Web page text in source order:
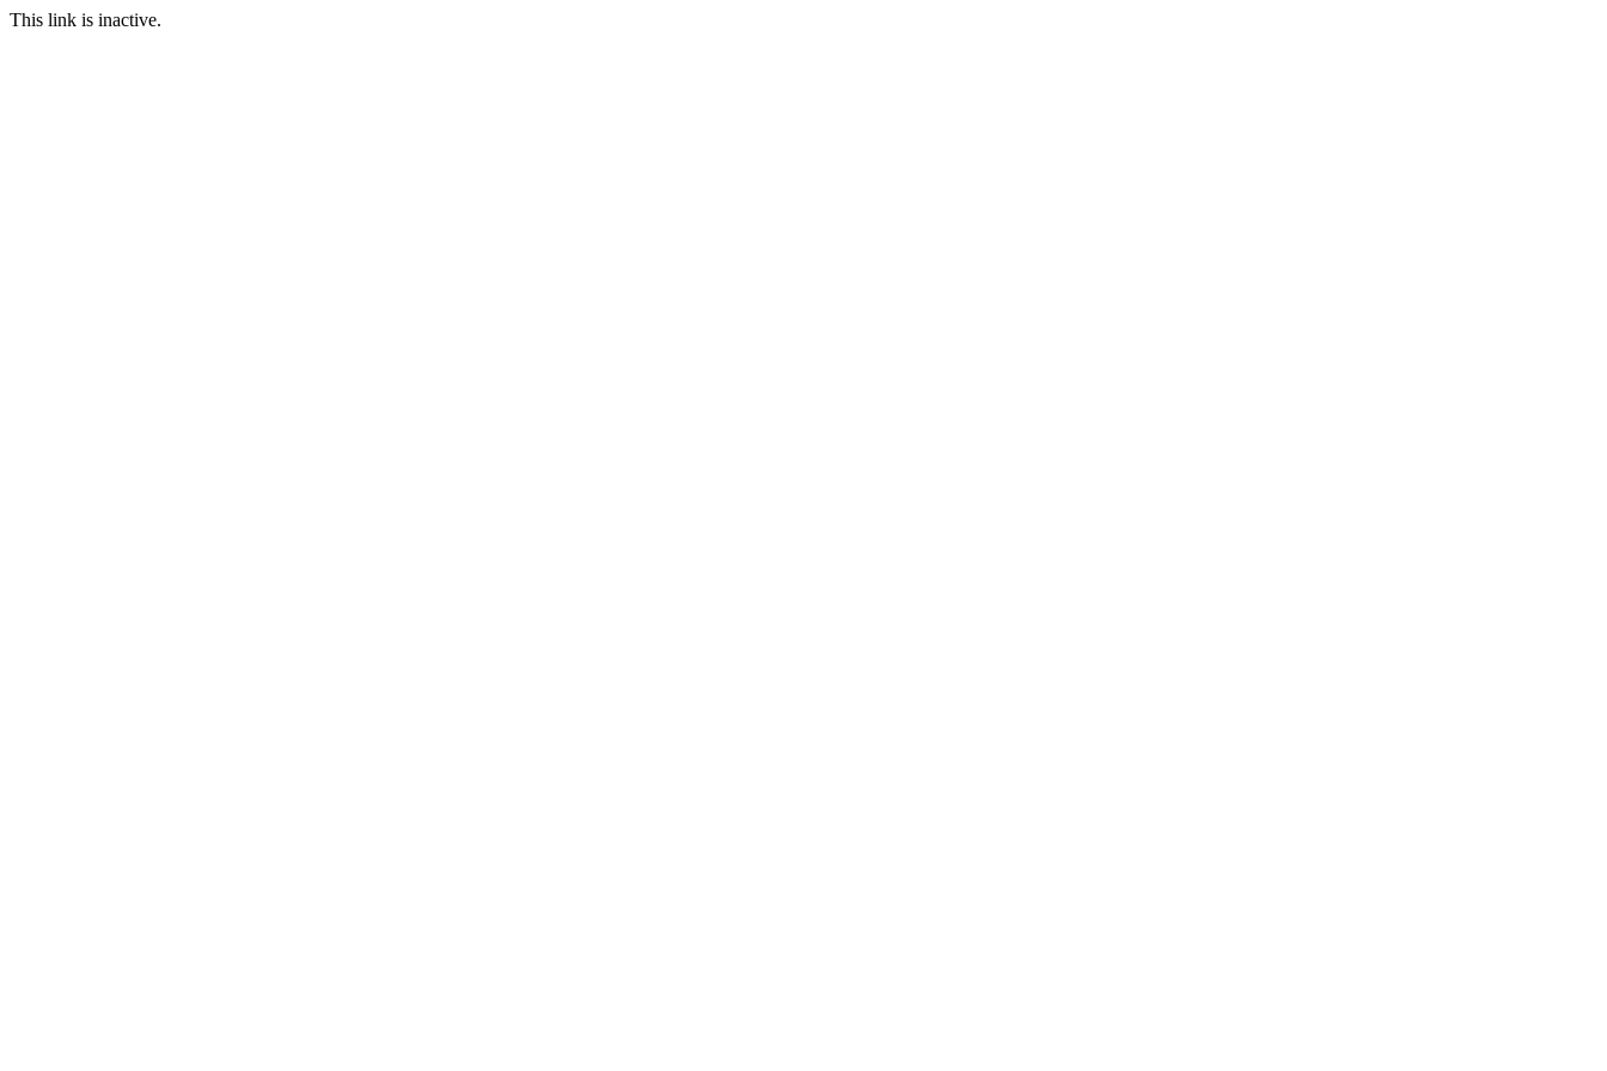
This link is inactive.